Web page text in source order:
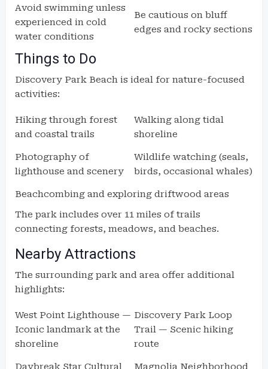
Avoid swimming unless
experienced in cold
water conditions
Be cautious on bluff
edges and rocky sections
Things to Do
Discovery Park Beach is ideal for nature-focused
activities:
Hiking through forest
and coastal trails
Walking along tidal
shoreline
Photography of
lighthouse and scenery
Wildlife watching (seals,
birds, occasional whales)
Beachcombing and exploring driftwood areas
The park includes over 11 miles of trails
connecting forests, meadows, and beaches.
Nearby Attractions
The surrounding park and area offer additional
highlights:
West Point Lighthouse —
Iconic landmark at the
shoreline
Discovery Park Loop
Trail — Scenic hiking
route
Daybreak Star Cultural Magnolia Neighborhood